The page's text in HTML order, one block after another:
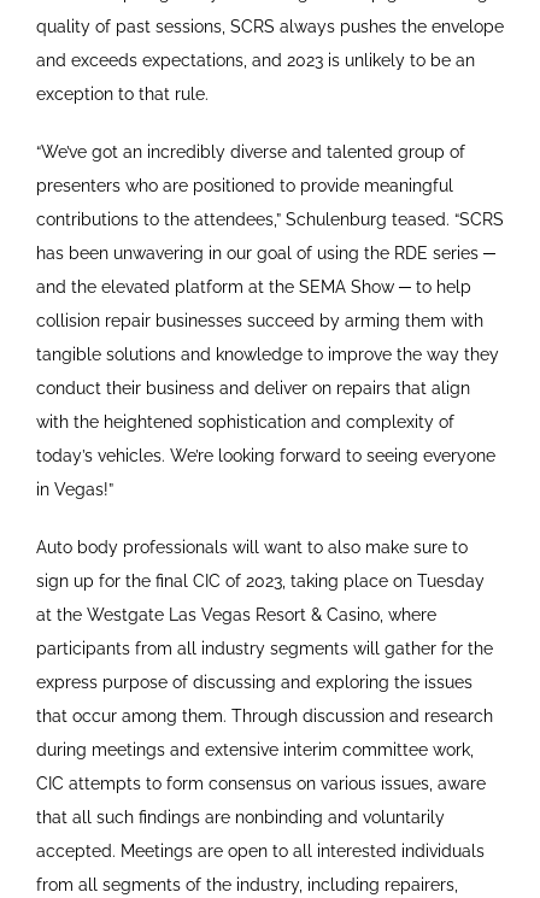
quality of past sessions, SCRS always pushes the envelope
and exceeds expectations, and 2023 is unlikely to be an
exception to that rule.
“We’ve got an incredibly diverse and talented group of
presenters who are positioned to provide meaningful
contributions to the attendees,” Schulenburg teased. “SCRS
has been unwavering in our goal of using the RDE series ─
and the elevated platform at the SEMA Show ─ to help
collision repair businesses succeed by arming them with
tangible solutions and knowledge to improve the way they
conduct their business and deliver on repairs that align
with the heightened sophistication and complexity of
today’s vehicles. We’re looking forward to seeing everyone
in Vegas!”
Auto body professionals will want to also make sure to
sign up for the final CIC of 2023, taking place on Tuesday
at the Westgate Las Vegas Resort & Casino, where
participants from all industry segments will gather for the
express purpose of discussing and exploring the issues
that occur among them. Through discussion and research
during meetings and extensive interim committee work,
CIC attempts to form consensus on various issues, aware
that all such findings are nonbinding and voluntarily
accepted. Meetings are open to all interested individuals
from all segments of the industry, including repairers,